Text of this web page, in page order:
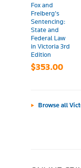
Fox and
Freiberg's
Sentencing:
State and
Federal Law
in Victoria 3rd
Edition
$353.00
Browse all